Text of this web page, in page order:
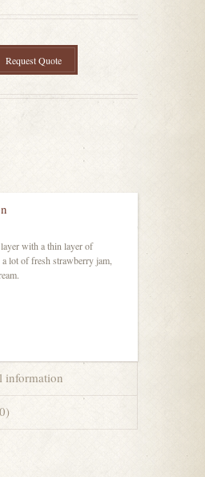
Request Quote
with a thin layer of
lot of fresh strawberry jam,
information